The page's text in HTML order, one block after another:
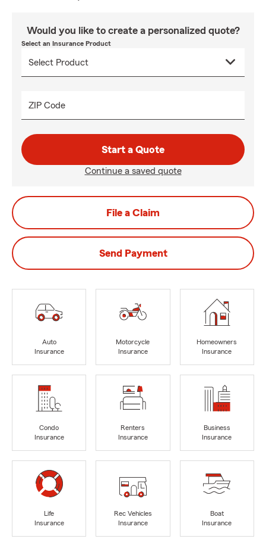
Would you like to create a personalized quote?
Select an Insurance Product
ZIP Code
Start a Quote
Continue a saved quote
File a Claim
Send Payment
Auto
Insurance
Motorcycle
Insurance
Homeowners
Insurance
Condo
Insurance
Renters
Insurance
Business
Insurance
Life
Insurance
Rec Vehicles
Insurance
Boat
Insurance